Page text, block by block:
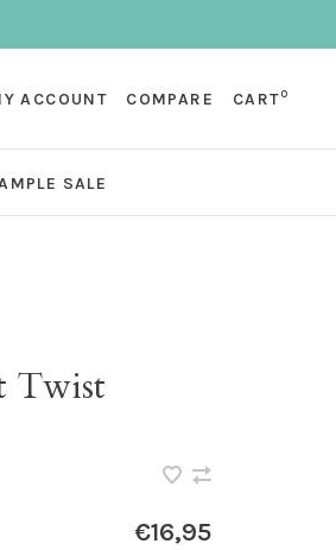
ACCOUNT COMPARE CART0
SALE
Twist
€16,95